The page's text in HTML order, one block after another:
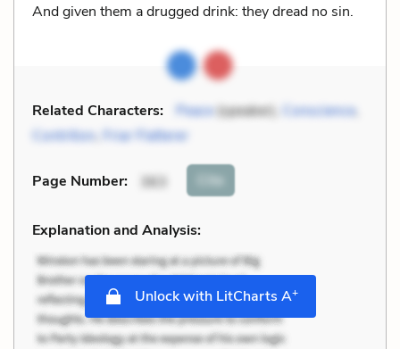
And given them a drugged drink: they dread no sin.
Related Characters: Peace(speaker), Conscience,
Contrition, Friar Flatterer
Page Number: 363 Cite
Explanation and Analysis:
Unlock with LitCharts A+